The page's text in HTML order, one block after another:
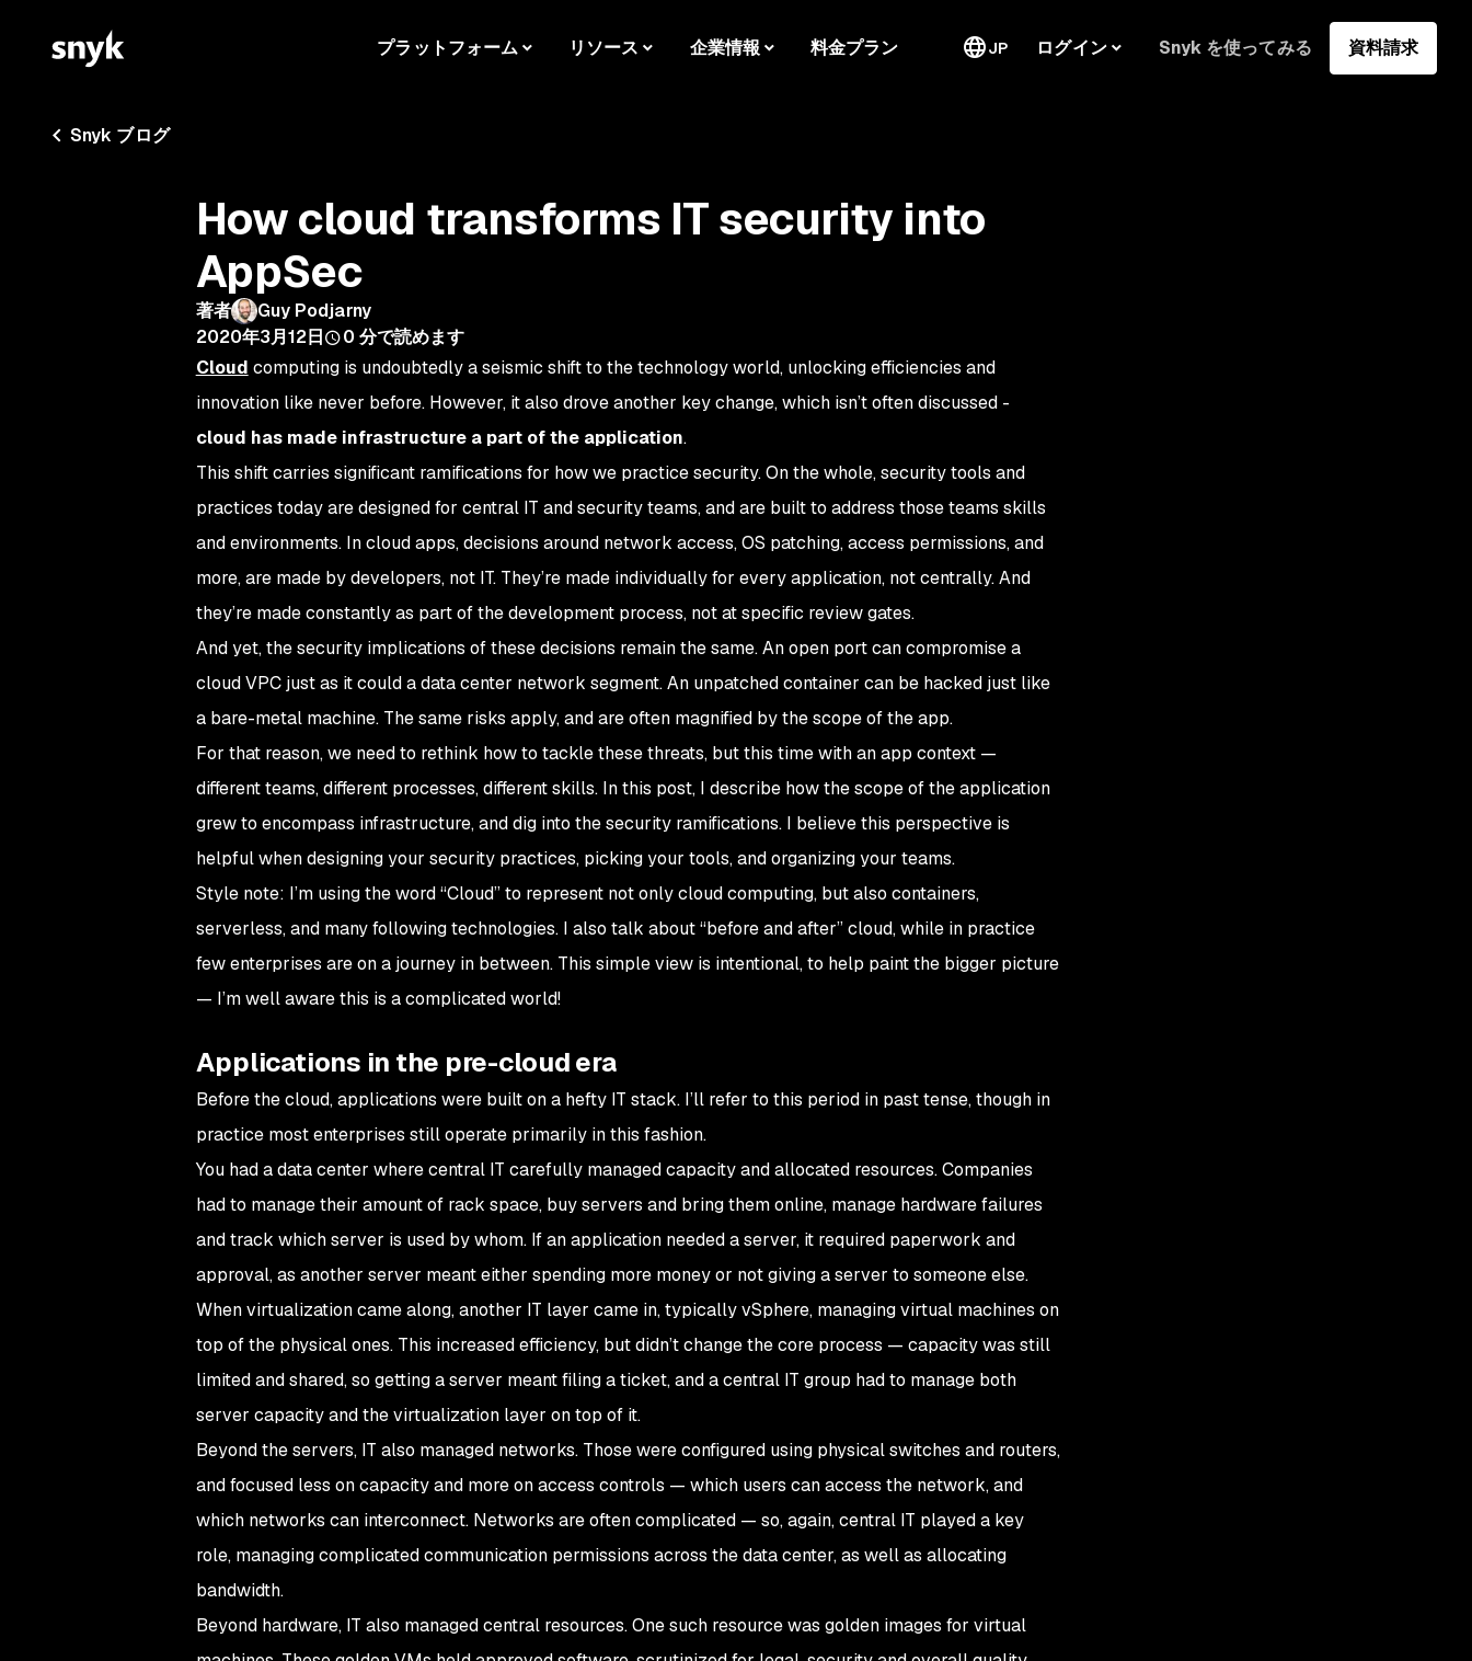
プラットフォーム リソース 企業情報 料金プラン JP ログイン Snyk を使ってみる 資料請求
Snyk ブログ
How cloud transforms IT security into
AppSec
著者
Guy Podjarny
2020年3月12日
0 分で読めます
Cloud computing is undoubtedly a seismic shift to the technology world, unlocking efficiencies and
innovation like never before. However, it also drove another key change, which isn’t often discussed -
cloud has made infrastructure a part of the application.
This shift carries significant ramifications for how we practice security. On the whole, security tools and
practices today are designed for central IT and security teams, and are built to address those teams skills
and environments. In cloud apps, decisions around network access, OS patching, access permissions, and
more, are made by developers, not IT. They’re made individually for every application, not centrally. And
they’re made constantly as part of the development process, not at specific review gates.
And yet, the security implications of these decisions remain the same. An open port can compromise a
cloud VPC just as it could a data center network segment. An unpatched container can be hacked just like
a bare-metal machine. The same risks apply, and are often magnified by the scope of the app.
For that reason, we need to rethink how to tackle these threats, but this time with an app context —
different teams, different processes, different skills. In this post, I describe how the scope of the application
grew to encompass infrastructure, and dig into the security ramifications. I believe this perspective is
helpful when designing your security practices, picking your tools, and organizing your teams.
Style note: I’m using the word “Cloud” to represent not only cloud computing, but also containers,
serverless, and many following technologies. I also talk about “before and after” cloud, while in practice
few enterprises are on a journey in between. This simple view is intentional, to help paint the bigger picture
— I’m well aware this is a complicated world!
Applications in the pre-cloud era
Before the cloud, applications were built on a hefty IT stack. I’ll refer to this period in past tense, though in
practice most enterprises still operate primarily in this fashion.
You had a data center where central IT carefully managed capacity and allocated resources. Companies
had to manage their amount of rack space, buy servers and bring them online, manage hardware failures
and track which server is used by whom. If an application needed a server, it required paperwork and
approval, as another server meant either spending more money or not giving a server to someone else.
When virtualization came along, another IT layer came in, typically vSphere, managingvirtualmachines on
top of the physical ones. This increased efficiency, but didn’t change the core process — capacity was still
limited and shared, so getting a server meant filing a ticket, and a central IT group had to manage both
server capacity and the virtualization layer on top of it.
Beyond the servers, IT also managed networks. Those were configured using physical switches and routers,
and focused less on capacity and more on access controls — which users can access the network, and
which networks can interconnect. Networks are often complicated — so, again, central IT played a key
role, managing complicated communication permissions across the data center, as well as allocating
bandwidth.
Beyond hardware, IT also managed central resources. One such resource was golden images for virtual